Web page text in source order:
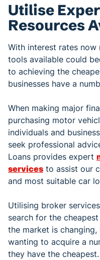
Utilise
Resources
With interest rates now
tools available could
to achieving the
businesses have a
When making major
purchasing motor
individuals and
seek professional
Loans provides expert
services to assist our
and most suitable car
Utilising broker
search for the
the market is
wanting to acquire a
they have the